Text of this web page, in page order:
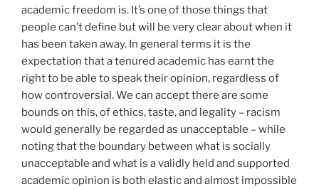
academic freedom is. It’s one of those things that
people can’t define but will be very clear about when it
has been taken away. In general terms it is the
expectation that a tenured academic has earnt the
right to be able to speak their opinion, regardless of
how controversial. We can accept there are some
bounds on this, of ethics, taste, and legality – racism
would generally be regarded as unacceptable – while
noting that the boundary between what is socially
unacceptable and what is a validly held and supported
academic opinion is both elastic and almost impossible